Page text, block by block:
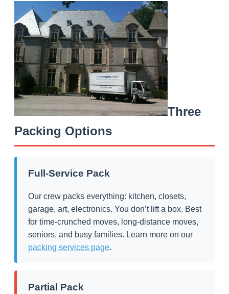
Three
Packing Options
Full-Service Pack
Our crew packs everything: kitchen, closets,
garage, art, electronics. You don’t lift a box. Best
for time-crunched moves, long-distance moves,
seniors, and busy families. Learn more on our
packing services page.
Partial Pack